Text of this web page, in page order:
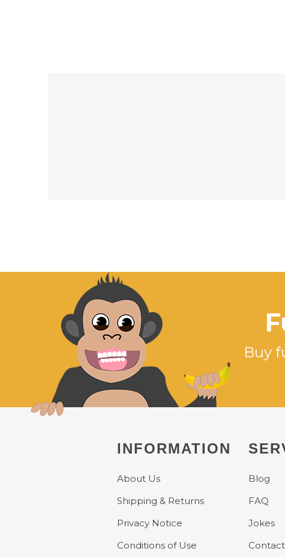
Buy
INFORMATION
About Us
Shipping & Returns
Privacy Notice
Conditions of Use
Blog
FAQ
Jokes